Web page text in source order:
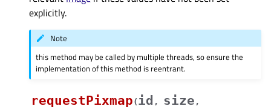
explicitly.
Note
this method may be called by multiple threads, so ensure the
implementation of this method is reentrant.
requestPixmap(id , size ,